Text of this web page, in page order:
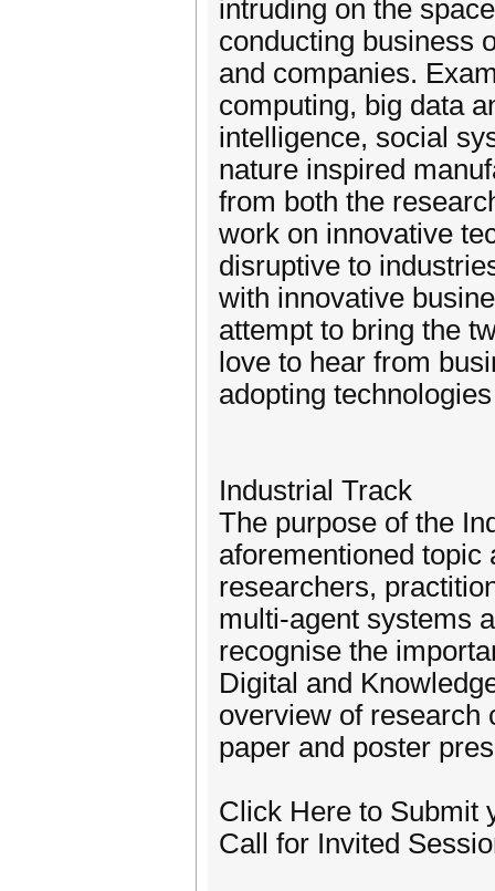
intruding on the
conducting business
and companies.
computing, big data
intelligence, social
nature inspired
from both the
work on innovative
disruptive to
with innovative
attempt to bring the
love to hear from
adopting
Industrial Track
The purpose of the
aforementioned topic
researchers,
multi-agent systems
recognise the
Digital and
overview of research
paper and poster
Click Here to Submit
Call for Invited